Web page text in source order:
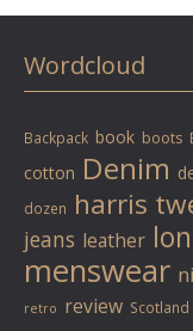
Wordcloud
Backpack book boots
cotton Denim
dozen harris
jeans leather
menswear
retro review Scotland